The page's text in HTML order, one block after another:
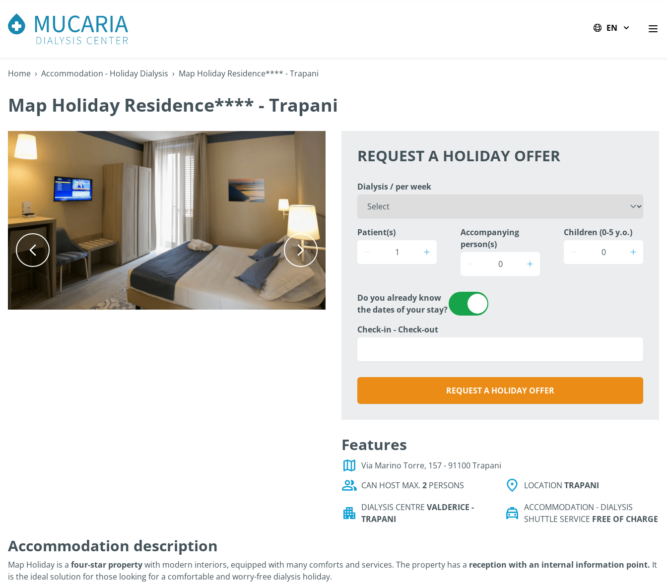
EN
Home › Accommodation - Holiday Dialysis › Map Holiday Residence**** - Trapani
Map Holiday Residence**** - Trapani
REQUEST A HOLIDAY OFFER
Dialysis / per week
Patient(s)
Accompanying
person(s)
Children (0-5 y.o.)
Do you already know
the dates of your stay?
Check-in - Check-out
REQUEST A HOLIDAY OFFER
Features
Via Marino Torre, 157 - 91100 Trapani
CAN HOST MAX. 2 PERSONS LOCATION TRAPANI
DIALYSIS CENTRE VALDERICE -
TRAPANI
ACCOMMODATION - DIALYSIS
SHUTTLE SERVICE FREE OF CHARGE
Accommodation description
Map Holiday is a four-star propertywith modern interiors, equipped with many comforts and services. The property has a reception with an internal information point. It
is the ideal solution for those looking for a comfortable and worry-free dialysis holiday.